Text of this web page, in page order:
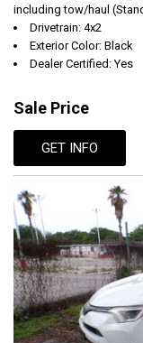
including tow/haul
Drivetrain: 4x2
Exterior Color: Black
Dealer Certified: Yes
Sale Price
GET INFO